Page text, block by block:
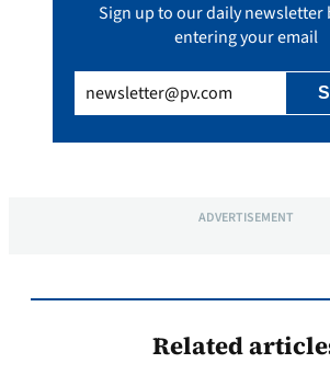
Sign up to our daily newsletter
entering your email
(Required)
ADVERTISEMENT
Related